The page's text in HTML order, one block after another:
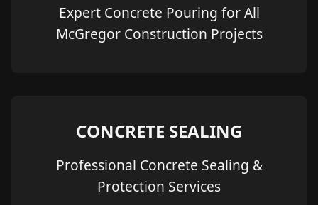
Expert Concrete Pouring for All
McGregor Construction Projects
CONCRETE SEALING
Professional Concrete Sealing &
Protection Services